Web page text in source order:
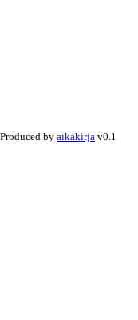
Produced by aikakirja v0.1